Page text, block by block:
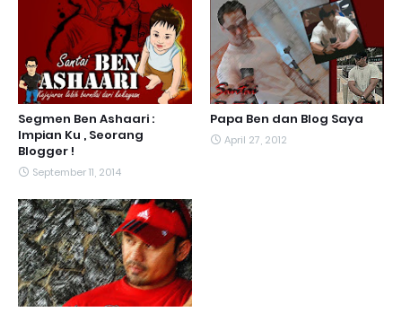
Segmen Ben Ashaari :
Impian Ku , Seorang
Blogger !
September 11, 2014
Papa Ben dan Blog Saya
April 27, 2012